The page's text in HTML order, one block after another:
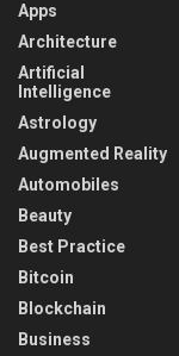
Apps
Architecture
Artificial
Intelligence
Astrology
Augmented Reality
Automobiles
Beauty
Best Practice
Bitcoin
Blockchain
Business